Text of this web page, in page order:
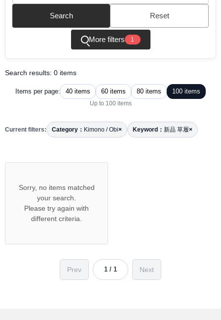
Search Reset
More filters 1
Search results: 0 items
Items per page: 40 items 60 items 80 items 100 items
Up to 100 items
Current filters: Category： Kimono / Obi× Keyword： 新品 草履×
Sorry, no items matched
your search.
Please try again with
different criteria.
Prev 1 / 1 Next